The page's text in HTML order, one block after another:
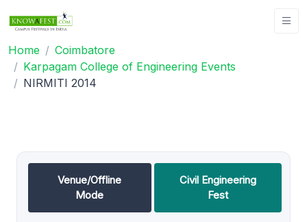
Home
Coimbatore
Karpagam College of Engineering Events
NIRMITI 2014
Venue/Offline
Mode
Civil Engineering
Fest